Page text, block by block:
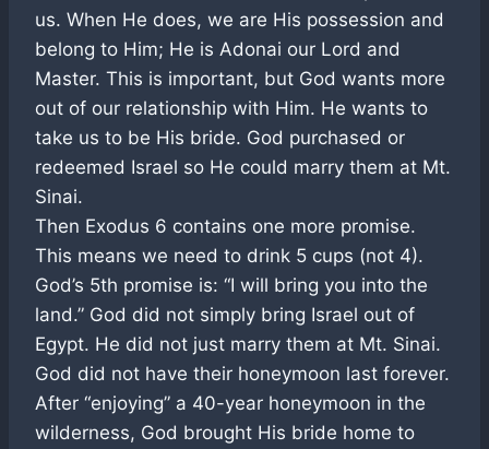
us. When He does, we are His possession and
belong to Him; He is Adonai our Lord and
Master. This is important, but God wants more
out of our relationship with Him. He wants to
take us to be His bride. God purchased or
redeemed Israel so He could marry them at Mt.
Sinai.
Then Exodus 6 contains one more promise.
This means we need to drink 5 cups (not 4).
God’s 5th promise is: “I will bring you into the
land.” God did not simply bring Israel out of
Egypt. He did not just marry them at Mt. Sinai.
God did not have their honeymoon last forever.
After “enjoying” a 40-year honeymoon in the
wilderness, God brought His bride home to